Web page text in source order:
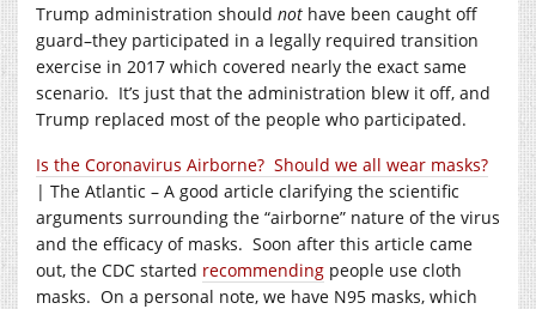
Trump administration should not have been caught off
guard–they participated in a legally required transition
exercise in 2017 which covered nearly the exact same
scenario. It’s just that the administration blew it off, and
Trump replaced most of the people who participated.
Is the Coronavirus Airborne? Should we all wear masks?
| The Atlantic – A good article clarifying the scientific
arguments surrounding the “airborne” nature of the virus
and the efficacy of masks. Soon after this article came
out, the CDC started recommending people use cloth
masks. On a personal note, we have N95 masks, which